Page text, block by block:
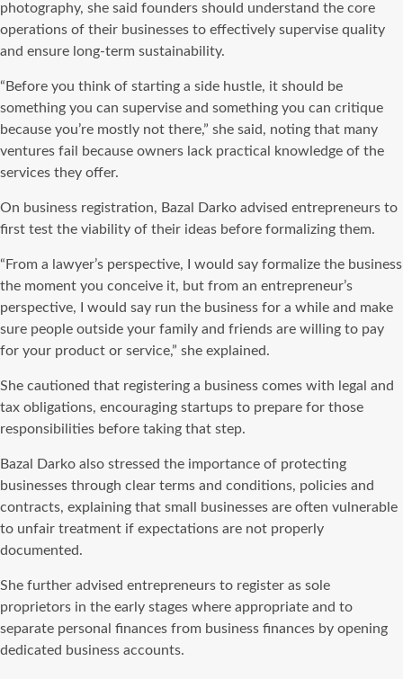
photography, she said founders should understand the core
operations of their businesses to effectively supervise quality
and ensure long-term sustainability.
“Before you think of starting a side hustle, it should be
something you can supervise and something you can critique
because you’re mostly not there,” she said, noting that many
ventures fail because owners lack practical knowledge of the
services they offer.
On business registration, Bazal Darko advised entrepreneurs to
first test the viability of their ideas before formalizing them.
“From a lawyer’s perspective, I would say formalize the business
the moment you conceive it, but from an entrepreneur’s
perspective, I would say run the business for a while and make
sure people outside your family and friends are willing to pay
for your product or service,” she explained.
She cautioned that registering a business comes with legal and
tax obligations, encouraging startups to prepare for those
responsibilities before taking that step.
Bazal Darko also stressed the importance of protecting
businesses through clear terms and conditions, policies and
contracts, explaining that small businesses are often vulnerable
to unfair treatment if expectations are not properly
documented.
She further advised entrepreneurs to register as sole
proprietors in the early stages where appropriate and to
separate personal finances from business finances by opening
dedicated business accounts.